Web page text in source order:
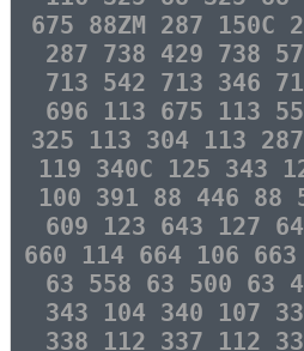
675 88ZM 287 150C
287 738 429 738
713 542 713 346
696 113 675 113
325 113 304 113
119 340C 125 343
100 391 88 446 88
609 123 643 127
660 114 664 106
63 558 63 500 63
343 104 340 107
338 112 337 112